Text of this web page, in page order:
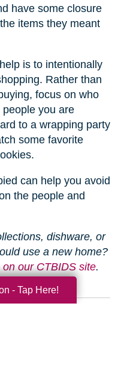
have some closure
items they meant
is to intentionally
Rather than
focus on who
people you are
to a wrapping party
some favorite
can help you avoid
the people and
dishware, or
use a new home?
on our CTBIDS site.
- Tap Here!